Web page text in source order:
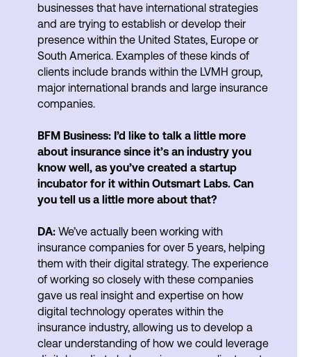
businesses that have international strategies
and are trying to establish or develop their
presence within the United States, Europe or
South America. Examples of these kinds of
clients include brands within the LVMH group,
major international brands and large insurance
companies.
BFM Business: I’d like to talk a little more
about insurance since it’s an industry you
know well, as you’ve created a startup
incubator for it within Outsmart Labs. Can
you tell us a little more about that?
DA: We’ve actually been working with
insurance companies for over 5 years, helping
them with their digital strategy. The experience
of working so closely with these companies
gave us real insight and expertise on how
digital technology operates within the
insurance industry, allowing us to develop a
clear understanding of how we could leverage